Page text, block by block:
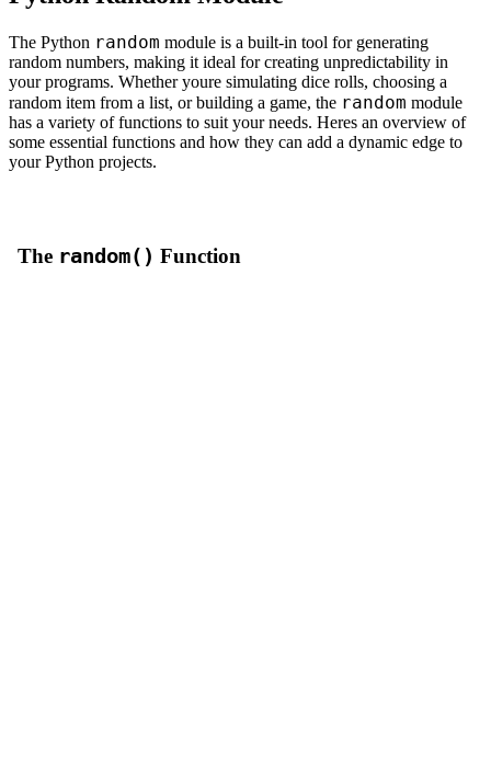
The Python random module is a built-in tool for generating
random numbers, making it ideal for creating unpredictability in
your programs. Whether youre simulating dice rolls, choosing a
random item from a list, or building a game, the random module
has a variety of functions to suit your needs. Heres an overview of
some essential functions and how they can add a dynamic edge to
your Python projects.
The random() Function